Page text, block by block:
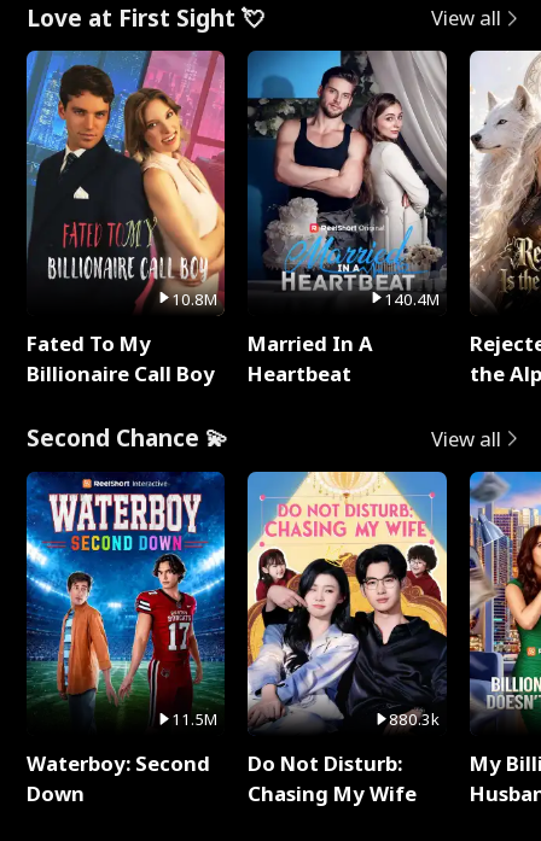
Love at First Sight 💘 View all
10.8M
Fated To My
Billionaire Call Boy
140.4M
Married In A
Heartbeat
the
Second Chance 💫 View all
11.5M
Waterboy: Second
Down
880.3k
Do Not Disturb:
Chasing My Wife
My